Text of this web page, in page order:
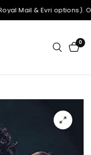
Mail & Evri
0